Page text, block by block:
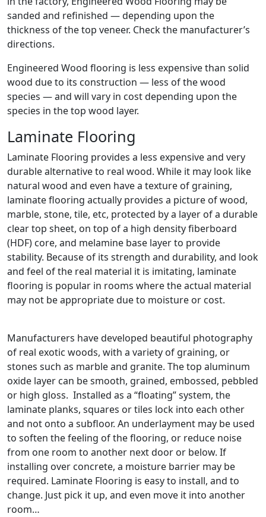
sanded and refinished — depending upon the
thickness of the top veneer. Check the manufacturer’s
directions.
Engineered Wood flooring is less expensive than solid
wood due to its construction — less of the wood
species — and will vary in cost depending upon the
species in the top wood layer.
Laminate Flooring
Laminate Flooring provides a less expensive and very
durable alternative to real wood. While it may look like
natural wood and even have a texture of graining,
laminate flooring actually provides a picture of wood,
marble, stone, tile, etc, protected by a layer of a durable
clear top sheet, on top of a high density fiberboard
(HDF) core, and melamine base layer to provide
stability. Because of its strength and durability, and look
and feel of the real material it is imitating, laminate
flooring is popular in rooms where the actual material
may not be appropriate due to moisture or cost.
Manufacturers have developed beautiful photography
of real exotic woods, with a variety of graining, or
stones such as marble and granite. The top aluminum
oxide layer can be smooth, grained, embossed, pebbled
or high gloss. Installed as a “floating” system, the
laminate planks, squares or tiles lock into each other
and not onto a subfloor. An underlayment may be used
to soften the feeling of the flooring, or reduce noise
from one room to another next door or below. If
installing over concrete, a moisture barrier may be
required. Laminate Flooring is easy to install, and to
change. Just pick it up, and even move it into another
room…